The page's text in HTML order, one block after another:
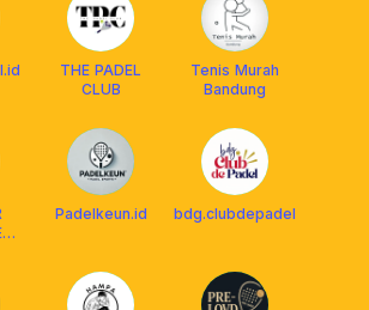
THE PADEL
CLUB
Tenis Murah
Bandung
Padelkeun.id bdg.clubdepadel